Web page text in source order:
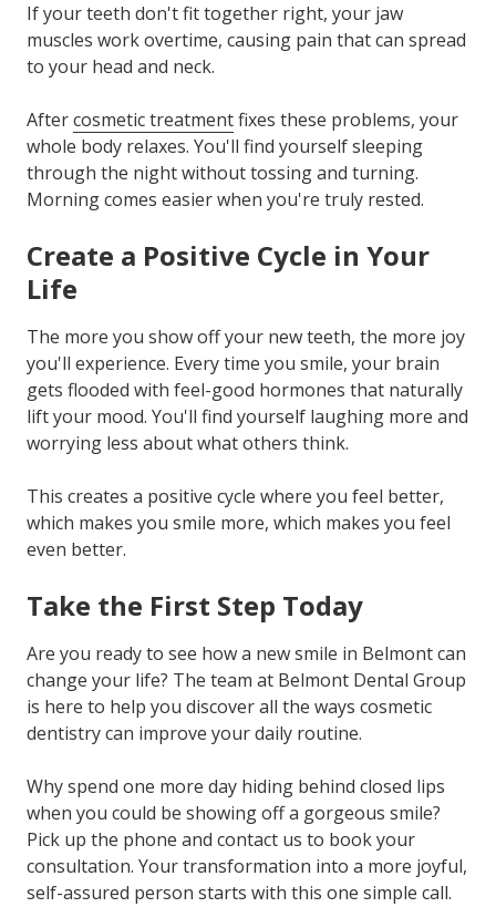
If your teeth don't fit together right, your jaw
muscles work overtime, causing pain that can spread
to your head and neck.
Aftercosmetic treatmentfixes these problems, your
whole body relaxes. You'll find yourself sleeping
through the night without tossing and turning.
Morning comes easier when you're truly rested.
Create a Positive Cycle in Your
Life
The more you show off your new teeth, the more joy
you'll experience. Every time you smile, your brain
gets flooded with feel-good hormones that naturally
lift your mood. You'll find yourself laughing more and
worrying less about what others think.
This creates a positive cycle where you feel better,
which makes you smile more, which makes you feel
even better.
Take the First Step Today
Are you ready to see how a new smile in Belmont can
change your life? The team at Belmont Dental Group
is here to help you discover all the ways cosmetic
dentistry can improve your daily routine.
Why spend one more day hiding behind closed lips
when you could be showing off a gorgeous smile?
Pick up the phone and contact us to book your
consultation. Your transformation into a more joyful,
self-assured person starts with this one simple call.